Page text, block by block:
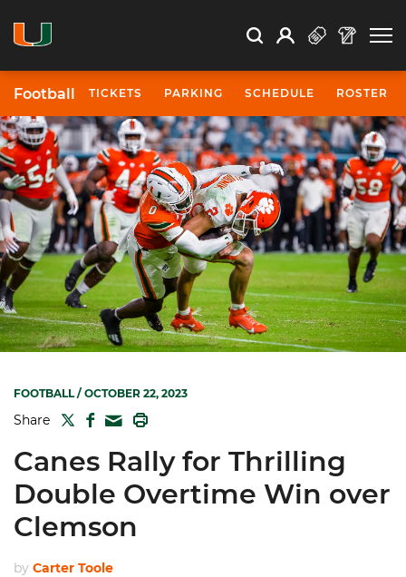
Search Search
Open Search
Profile
Football TICKETS PARKING SCHEDULE ROSTER
FOOTBALL/ OCTOBER 22, 2023
Share TWITTER
FACEBOOK
MAIL
Canes Rally for Thrilling
Double Overtime Win over
Clemson
by Carter Toole